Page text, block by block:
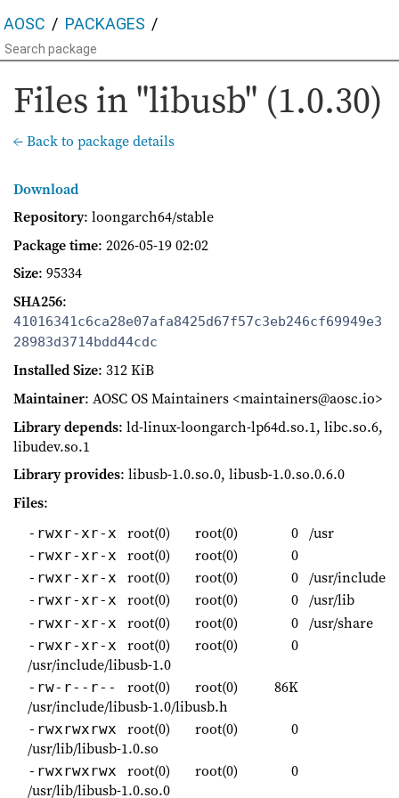
AOSC PACKAGES
Files in "libusb" (1.0.30)
← Back to package details
Download
Repository: loongarch64/stable
Package time: 2026-05-19 02:02
Size: 95334
SHA256:
41016341c6ca28e07afa8425d67f57c3eb246cf69949e3
28983d3714bdd44cdc
Installed Size: 312 KiB
Maintainer: AOSC OS Maintainers <maintainers@aosc.io>
Library depends: ld-linux-loongarch-lp64d.so.1, libc.so.6,
libudev.so.1
Library provides: libusb-1.0.so.0, libusb-1.0.so.0.6.0
Files:
-rwxr-xr-x root(0) root(0) 0 /usr
-rwxr-xr-x root(0) root(0) 0
-rwxr-xr-x root(0) root(0) 0 /usr/include
-rwxr-xr-x root(0) root(0) 0 /usr/lib
-rwxr-xr-x root(0) root(0) 0 /usr/share
-rwxr-xr-x root(0) root(0)
0
/usr/include/libusb-1.0
-rw-r--r-- root(0) root(0)
86K
/usr/include/libusb-1.0/libusb.h
-rwxrwxrwx root(0) root(0)
0
/usr/lib/libusb-1.0.so
-rwxrwxrwx root(0) root(0)
0
/usr/lib/libusb-1.0.so.0